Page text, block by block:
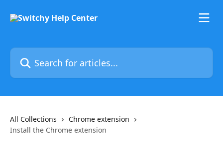
Search for articles...
All Collections
Chrome extension
Install the Chrome extension